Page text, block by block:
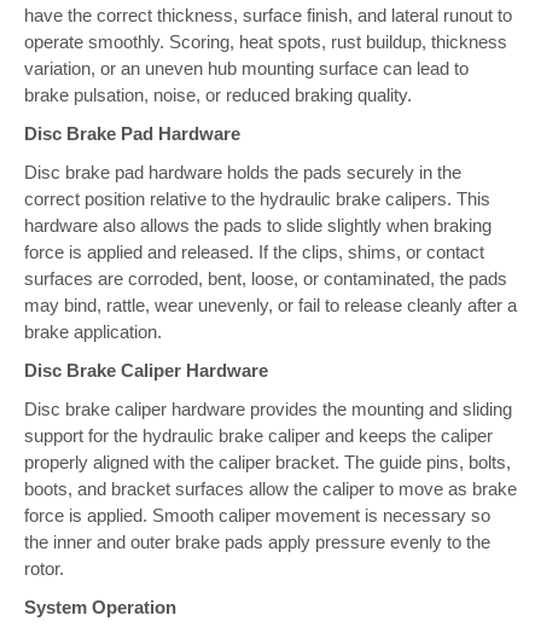
have the correct thickness, surface finish, and lateral runout to
operate smoothly. Scoring, heat spots, rust buildup, thickness
variation, or an uneven hub mounting surface can lead to
brake pulsation, noise, or reduced braking quality.
Disc Brake Pad Hardware
Disc brake pad hardware holds the pads securely in the
correct position relative to the hydraulic brake calipers. This
hardware also allows the pads to slide slightly when braking
force is applied and released. If the clips, shims, or contact
surfaces are corroded, bent, loose, or contaminated, the pads
may bind, rattle, wear unevenly, or fail to release cleanly after a
brake application.
Disc Brake Caliper Hardware
Disc brake caliper hardware provides the mounting and sliding
support for the hydraulic brake caliper and keeps the caliper
properly aligned with the caliper bracket. The guide pins, bolts,
boots, and bracket surfaces allow the caliper to move as brake
force is applied. Smooth caliper movement is necessary so
the inner and outer brake pads apply pressure evenly to the
rotor.
System Operation